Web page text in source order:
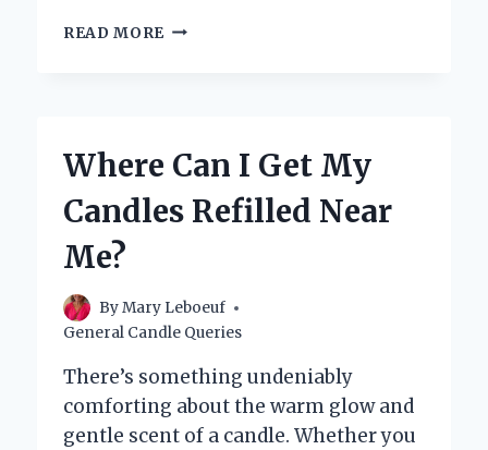
READ MORE WHAT
HOW
IT
Where Can I Get My
Candles Refilled Near
Me?
ByMary Leboeuf
General Candle Queries
There’s something undeniably
comforting about the warm glow and
gentle scent of a candle. Whether you